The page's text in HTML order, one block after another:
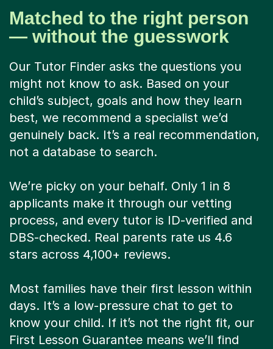
Matched to the right person
— without the guesswork
Our Tutor Finder asks the questions you
might not know to ask. Based on your
child’s subject, goals and how they learn
best, we recommend a specialist we’d
genuinely back. It’s a real recommendation,
not a database to search.
We’re picky on your behalf. Only 1 in 8
applicants make it through our vetting
process, and every tutor is ID-verified and
DBS-checked. Real parents rate us 4.6
stars across 4,100+ reviews.
Most families have their first lesson within
days. It’s a low-pressure chat to get to
know your child. If it’s not the right fit, our
First Lesson Guarantee means we’ll find